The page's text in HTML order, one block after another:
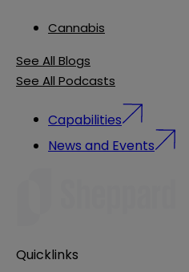
Cannabis
See All Blogs
See All Podcasts
Capabilities
News and Events
Quicklinks